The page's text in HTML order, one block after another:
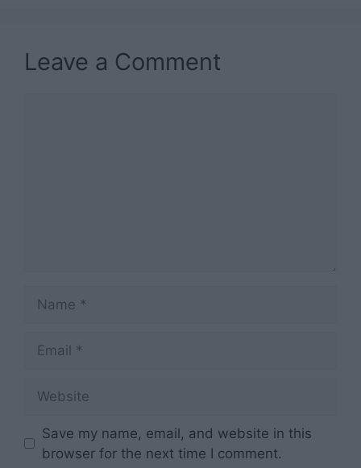
Leave a Comment
Save my name, email, and website in this
browser for the next time I comment.